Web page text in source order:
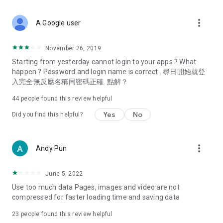
Deals & Discounts – Gathering the latest discount codes and
spring/summer promotions, hotel buffet and all-you-can-eat
deals, clearance sales, and online shopping discounts.
Food – Introducing affordable options such as buffets, all-
vegetarian options, along with recommendations for must-
try restaurants in Hong Kong and overseas, and a series of
Women's Section – Beauty editors unbox and test the latest
cosmetics and skincare products, share skincare and makeup
(Hong Kong dramas, Japanese dramas, Korean dramas,
American dramas, new Netflix series), movies, and other
trending topics in the city.
A Google user more_vert
November 26, 2019
Starting from yesterday cannot login to your apps ? What
happen ? Password and login name is correct . 尋日開始就登
入完全無反應名稱同密碼正確. 點解？
44 people found this review helpful
Did you find this helpful? Yes No
Andy Pun more_vert
June 5, 2022
Use too much data Pages, images and video are not
compressed for faster loading time and saving data
23 people found this review helpful